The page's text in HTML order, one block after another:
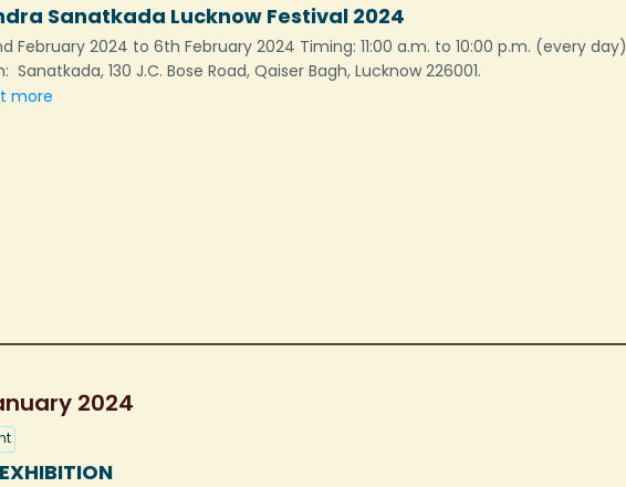
Sanatkada Lucknow Festival 2024
February 2024 to 6th February 2024 Timing: 11:00 a.m. to 10:00 p.m. (every day)
Sanatkada, 130 J.C. Bose Road, Qaiser Bagh, Lucknow 226001.
more
2024